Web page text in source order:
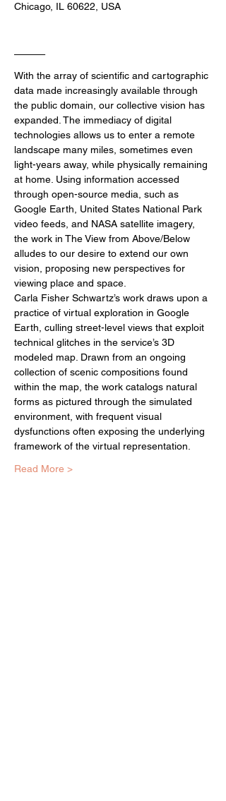
Chicago, IL 60622, USA
With the array of scientific and cartographic
data made increasingly available through
the public domain, our collective vision has
expanded. The immediacy of digital
technologies allows us to enter a remote
landscape many miles, sometimes even
light-years away, while physically remaining
at home. Using information accessed
through open-source media, such as
Google Earth, United States National Park
video feeds, and NASA satellite imagery,
the work in The View from Above/Below
alludes to our desire to extend our own
vision, proposing new perspectives for
viewing place and space.
Carla Fisher Schwartz’s work draws upon a
practice of virtual exploration in Google
Earth, culling street-level views that exploit
technical glitches in the service’s 3D
modeled map. Drawn from an ongoing
collection of scenic compositions found
within the map, the work catalogs natural
forms as pictured through the simulated
environment, with frequent visual
dysfunctions often exposing the underlying
framework of the virtual representation.
Read More >